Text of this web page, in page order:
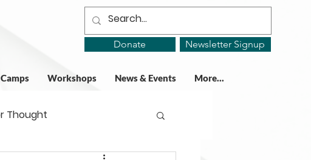
Donate Newsletter Signup
Workshops News & Events More...
Thought